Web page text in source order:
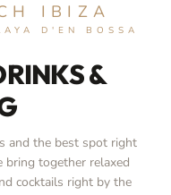
IBIZA
D'EN BOSSA
&
and the best spot right
bring together relaxed
cocktails right by the